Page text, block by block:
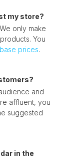
my store?
only make
You
base prices.
and
affluent, you
suggested
in the